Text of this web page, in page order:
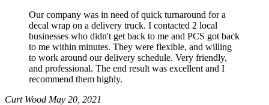
Our company was in need of quick turnaround for a
decal wrap on a delivery truck. I contacted 2 local
businesses who didn't get back to me and PCS got back
to me within minutes. They were flexible, and willing
to work around our delivery schedule. Very friendly,
and professional. The end result was excellent and I
recommend them highly.
Curt Wood May 20, 2021